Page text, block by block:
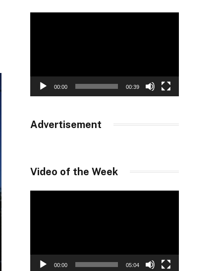
00:00 00:39
Advertisement
Video of the Week
00:00 05:04